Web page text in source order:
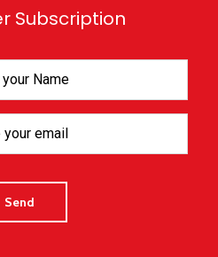
Subscription